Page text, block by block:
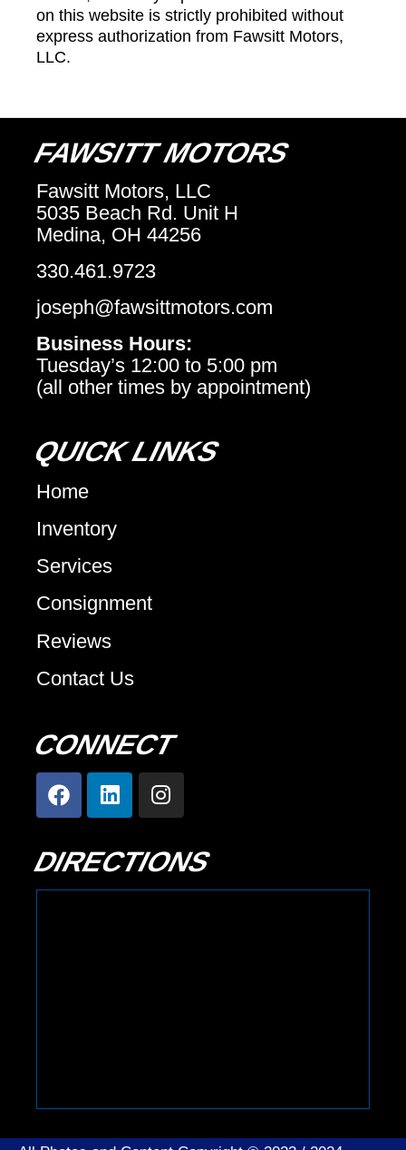
on this website is strictly prohibited without
express authorization from Fawsitt Motors,
LLC.
FAWSITT MOTORS
Fawsitt Motors, LLC
5035 Beach Rd. Unit H
Medina, OH 44256
330.461.9723
joseph@fawsittmotors.com
Business Hours:
Tuesday’s 12:00 to 5:00 pm
(all other times by appointment)
QUICK LINKS
Home
Inventory
Services
Consignment
Reviews
Contact Us
CONNECT
DIRECTIONS